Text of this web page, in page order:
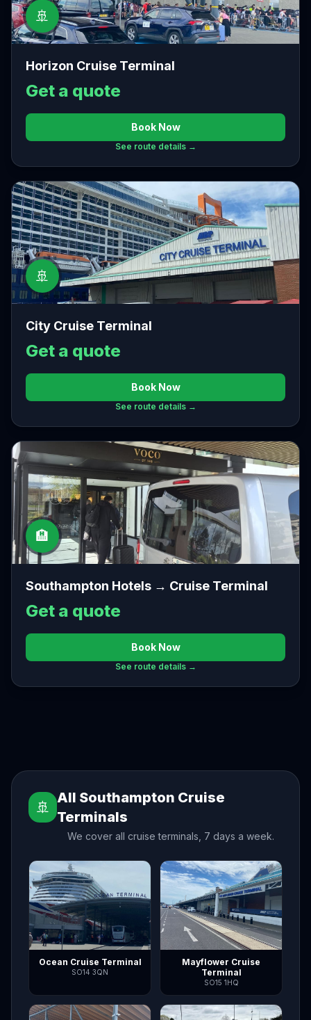
🚢
Horizon Cruise Terminal
Get a quote
Book Now
See route details →
🚢
City Cruise Terminal
Get a quote
Book Now
See route details →
🏨
Southampton Hotels → Cruise Terminal
Get a quote
Book Now
See route details →
🚢
All Southampton Cruise
Terminals
We cover all cruise terminals, 7 days a week.
Ocean Cruise Terminal
SO14 3QN
Mayflower Cruise
Terminal
SO15 1HQ